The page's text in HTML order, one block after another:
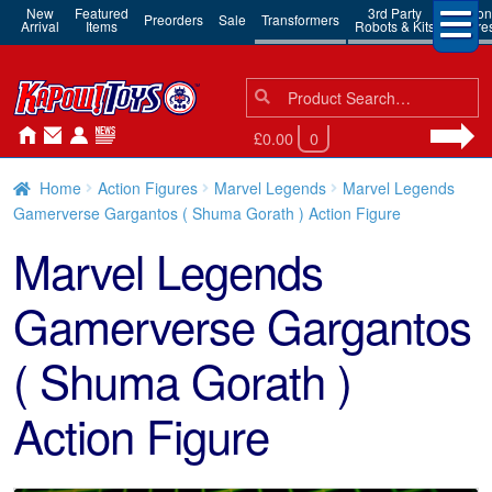
New
Arrival
Featured
Items Preorders Sale Transformers 3rd Party
Robots & Kits
Action
Search
for:
Search
£0.00 0
Home Action Figures Marvel Legends
Marvel Legends
Gamerverse Gargantos ( Shuma Gorath ) Action Figure
Marvel Legends
Gamerverse Gargantos
( Shuma Gorath )
Action Figure